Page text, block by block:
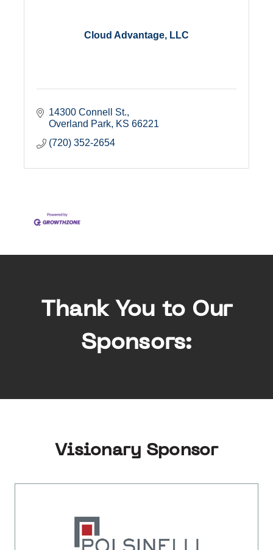
Cloud Advantage, LLC
14300 Connell St.
Overland Park KS 66221
(720) 352-2654
Thank You to Our
Sponsors:
Visionary Sponsor